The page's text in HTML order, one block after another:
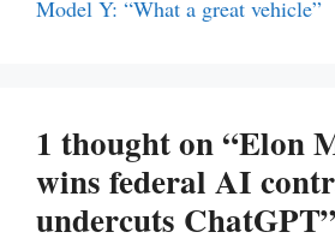
Model Y: “What a great vehicle”
1 thought on “Elon
wins federal AI
undercuts ChatGPT”